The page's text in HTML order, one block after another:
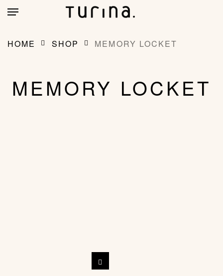
Skip
content
Menu
MY BAG
MEMORY LOCKET
HOME SHOP MEMORY LOCKET